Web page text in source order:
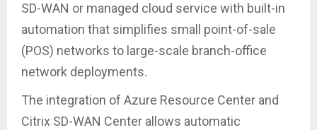
SD-WAN or managed cloud service with built-in
automation that simplifies small point-of-sale
(POS) networks to large-scale branch-office
network deployments.
The integration of Azure Resource Center and
Citrix SD-WAN Center allows automatic